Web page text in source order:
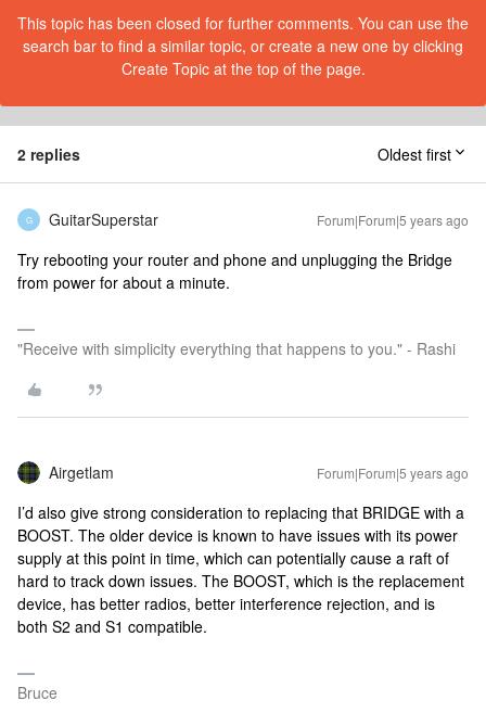
This topic has been closed for further comments. You can use the
search bar to find a similar topic, or create a new one by clicking
Create Topic at the top of the page.
2 replies Oldest first
G GuitarSuperstar Forum|Forum|5 years ago
Try rebooting your router and phone and unplugging the Bridge
from power for about a minute.
"Receive with simplicity everything that happens to you." - Rashi
Airgetlam Forum|Forum|5 years ago
I’d also give strong consideration to replacing that BRIDGE with a
BOOST. The older device is known to have issues with its power
supply at this point in time, which can potentially cause a raft of
hard to track down issues. The BOOST, which is the replacement
device, has better radios, better interference rejection, and is
both S2 and S1 compatible.
Bruce